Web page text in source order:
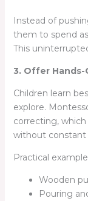
Instead of
them to spend
This
3. Offer
Children learn
explore.
correcting,
without constant
Practical
Wooden
Pouring